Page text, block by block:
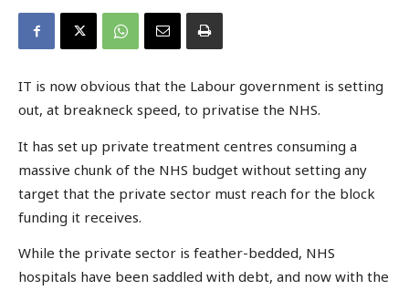
IT is now obvious that the Labour government is setting
out, at breakneck speed, to privatise the NHS.
It has set up private treatment centres consuming a
massive chunk of the NHS budget without setting any
target that the private sector must reach for the block
funding it receives.
While the private sector is feather-bedded, NHS
hospitals have been saddled with debt, and now with the